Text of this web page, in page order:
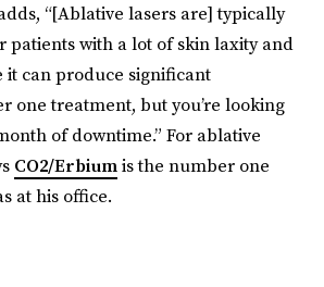
“[Ablative lasers are] typically
patients with a lot of skin laxity and
it can produce significant
one treatment, but you’re looking
of downtime.” For ablative
CO2/Erbiumis the number one
at his office.